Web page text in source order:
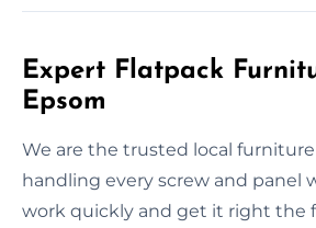
Expert Flatpack
Epsom
We are the trusted local
handling every screw and panel
work quickly and get it right the